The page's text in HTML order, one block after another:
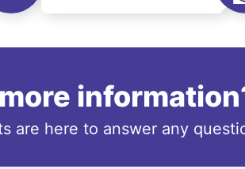
are here to answer any